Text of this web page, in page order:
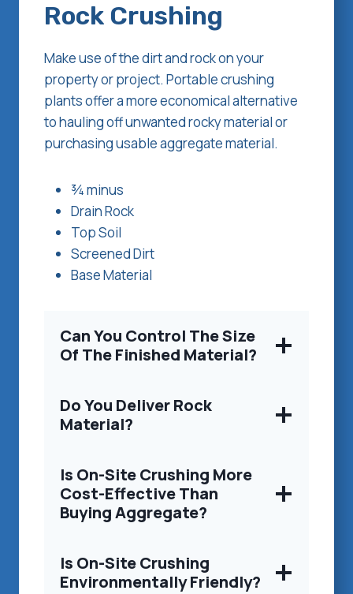
Rock Crushing
Make use of the dirt and rock on your
property or project. Portable crushing
plants offer a more economical alternative
to hauling off unwanted rocky material or
purchasing usable aggregate material.
¾ minus
Drain Rock
Top Soil
Screened Dirt
Base Material
Can You Control The Size
Of The Finished Material?
Do You Deliver Rock
Material?
Is On-Site Crushing More
Cost-Effective Than
Buying Aggregate?
Is On-Site Crushing
Environmentally Friendly?